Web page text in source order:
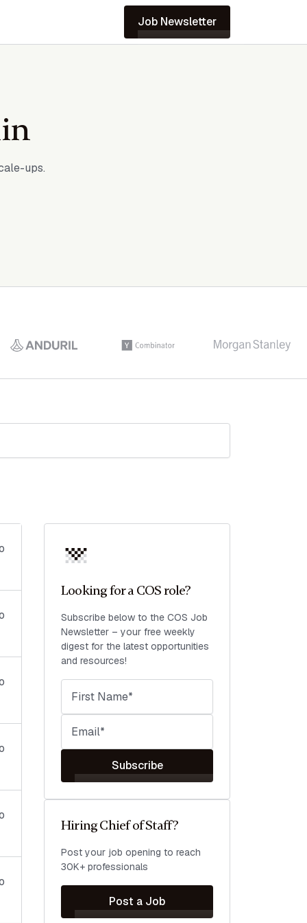
Job Newsletter
ups.
Looking for a COS role?
Subscribe below to the COS Job
Newsletter – your free weekly
digest for the latest opportunities
and resources!
Subscribe
Hiring Chief of Staff?
Post your job opening to reach
30K+ professionals
Post a Job